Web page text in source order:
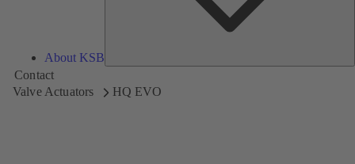
About KSB
Contact
Valve Actuators
HQ EVO